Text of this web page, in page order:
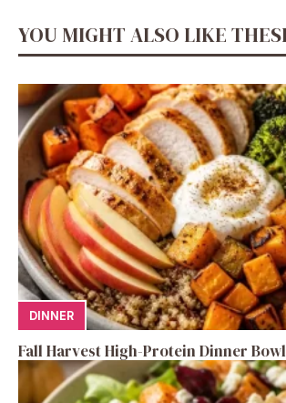
YOU MIGHT ALSO LIKE
DINNER
Fall Harvest High-Protein Dinner